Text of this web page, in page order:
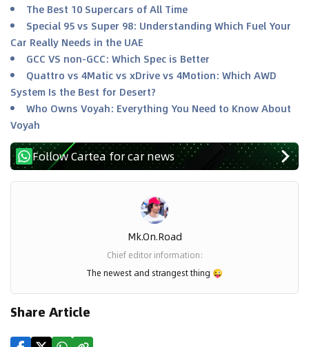
The Best 10 Supercars of All Time
Special 95 vs Super 98: Understanding Which Fuel Your
Car Really Needs in the UAE
GCC VS non-GCC: Which Spec is Better
Quattro vs 4Matic vs xDrive vs 4Motion: Which AWD
System Is the Best for Desert?
Who Owns Voyah: Everything You Need to Know About
Voyah
Follow Cartea for car news
Mk.on.road
Chief editor information:
The newest and strangest thing 😜
Share Article